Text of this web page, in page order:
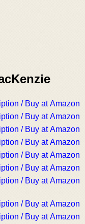
/ Buy at Amazon
/ Buy at Amazon
/ Buy at Amazon
/ Buy at Amazon
/ Buy at Amazon
/ Buy at Amazon
/ Buy at Amazon
/ Buy at Amazon
/ Buy at Amazon